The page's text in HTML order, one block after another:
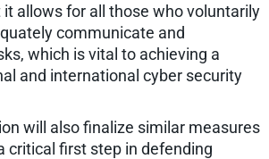
allows for all those who voluntarily
communicate and
which is vital to achieving a
and international cyber security
will also finalize similar measures
critical first step in defending